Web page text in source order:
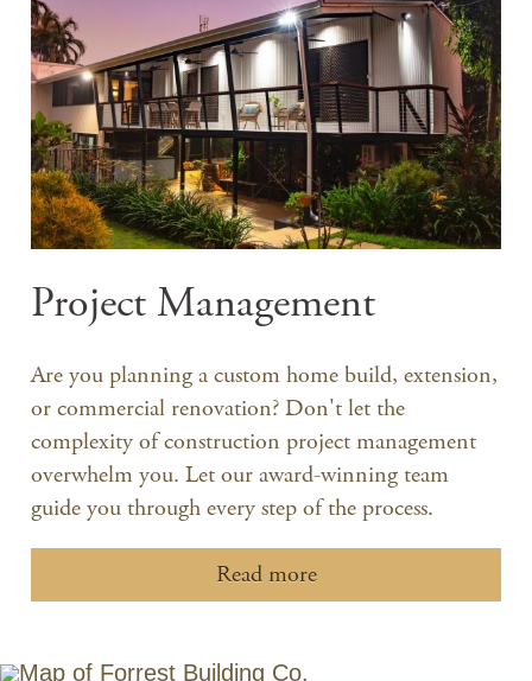
Project Management
Are you planning a custom home build, extension,
or commercial renovation? Don't let the
complexity of construction project management
overwhelm you. Let our award-winning team
guide you through every step of the process.
Read more